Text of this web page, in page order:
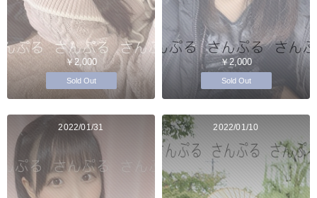
￥2,000
Sold Out
￥2,000
Sold Out
2022/01/31 2022/01/10